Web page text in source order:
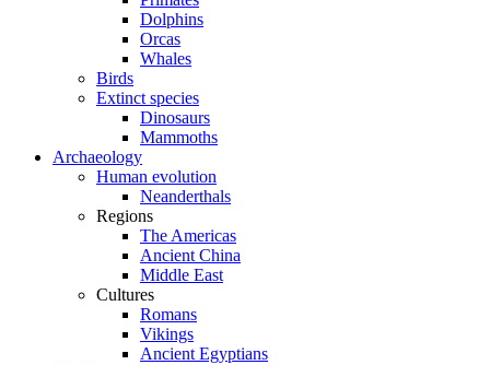
Dolphins
Orcas
Whales
Birds
Extinct species
Dinosaurs
Mammoths
Archaeology
Human evolution
Neanderthals
Regions
The Americas
Ancient China
Middle East
Cultures
Romans
Vikings
Ancient Egyptians